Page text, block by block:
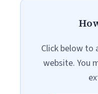
Click below to
website. You